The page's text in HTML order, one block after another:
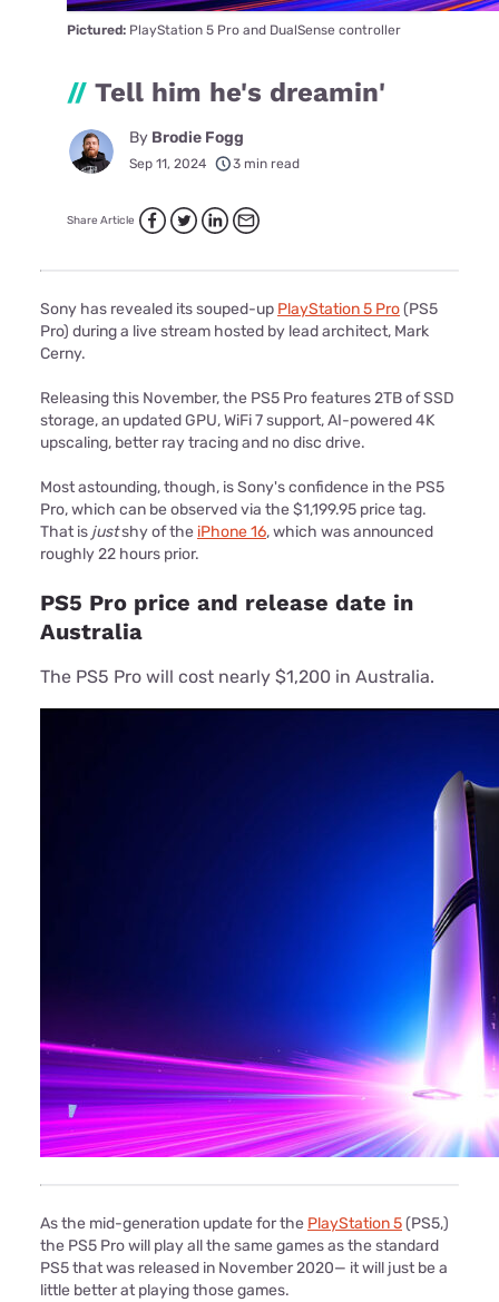
Pictured: PlayStation 5 Pro and DualSense controller
// Tell him he's dreamin'
By Brodie Fogg
Sep 11, 2024 3 min read
Share Article
Sony has revealed its souped-up PlayStation 5 Pro(PS5
Pro) during a live stream hosted by lead architect, Mark
Cerny.
Releasing this November, the PS5 Pro features 2TB of SSD
storage, an updated GPU, WiFi 7 support, AI-powered 4K
upscaling, better ray tracing and no disc drive.
Most astounding, though, is Sony's confidence in the PS5
Pro, which can be observed via the $1,199.95 price tag.
That is justshy of the iPhone 16, which was announced
roughly 22 hours prior.
PS5 Pro price and release date in
Australia
The PS5 Pro will cost nearly $1,200 in Australia.
As the mid-generation update for the PlayStation 5(PS5,)
the PS5 Pro will play all the same games as the standard
PS5 that was released in November 2020— it will just be a
little better at playing those games.